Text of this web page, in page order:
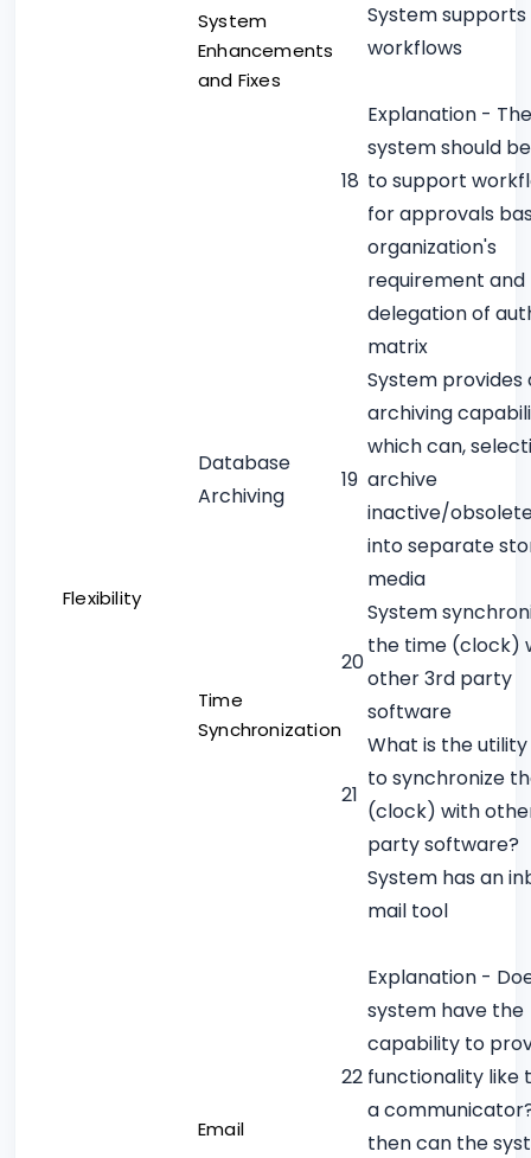
System
Enhancements
and Fixes
18
System supports
workflows
Explanation - The
system should
to support
for approvals
organization's
requirement and
delegation of
matrix
Flexibility
Database
Archiving
19
System provides
archiving
which can,
archive
inactive/
into separate
media
Time
Synchronization
20
System
the time (clock)
other 3rd party
software
21
What is the utility
to synchronize
(clock) with
party software?
Email
22
System has an
mail tool
Explanation -
system have the
capability to
functionality like
a
then can the